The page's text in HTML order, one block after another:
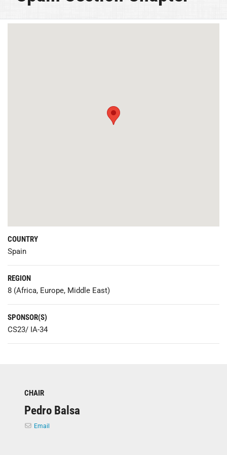
COUNTRY
Spain
REGION
8 (Africa, Europe, Middle East)
SPONSOR(S)
CS23/ IA-34
CHAIR
Pedro Balsa
Email